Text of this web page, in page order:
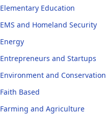
Elementary Education
EMS and Homeland Security
Energy
Entrepreneurs and Startups
Environment and Conservation
Faith Based
Farming and Agriculture